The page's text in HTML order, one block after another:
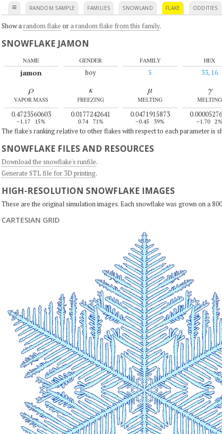
≡ RANDOM SAMPLE FAMILIES SNOWLAND FLAKE ODDITIES
Show a random flake ora random flake from this family.
SNOWFLAKE JAMON
NAME
jamon
GENDER
boy
FAMILY
5
HEX
33, 16
ρ
VAPOR MASS
0.4723560603
–1.17 15%
κ
FREEZING
0.0177242641
0.74 71%
μ
MELTING
0.0471915873
–0.45 39%
γ
MELTING
–1.70 2%
The flake's ranking relative to other flakes with respect to each parameter is
SNOWFLAKE FILES AND RESOURCES
Download the snowflake's runfile.
Generate STL file for 3D printing.
HIGH-RESOLUTION SNOWFLAKE IMAGES
These are the original simulation images. Each snowflake was grown on a
CARTESIAN GRID